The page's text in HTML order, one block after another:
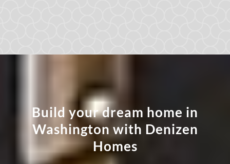
Build your dream home in
Washington with Denizen
Homes